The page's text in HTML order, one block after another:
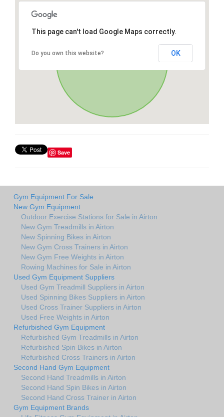
This page can't load Google Maps correctly.
Do you own this website? OK
Save
Gym Equipment For Sale
New Gym Equipment
Outdoor Exercise Stations for Sale in Airton
New Gym Treadmills in Airton
New Spinning Bikes in Airton
New Gym Cross Trainers in Airton
New Gym Free Weights in Airton
Rowing Machines for Sale in Airton
Used Gym Equipment Suppliers
Used Gym Treadmill Suppliers in Airton
Used Spinning Bikes Suppliers in Airton
Used Cross Trainer Suppliers in Airton
Used Free Weights in Airton
Refurbished Gym Equipment
Refurbished Gym Treadmills in Airton
Refurbished Spin Bikes in Airton
Refurbished Cross Trainers in Airton
Second Hand Gym Equipment
Second Hand Treadmills in Airton
Second Hand Spin Bikes in Airton
Second Hand Cross Trainer in Airton
Gym Equipment Brands